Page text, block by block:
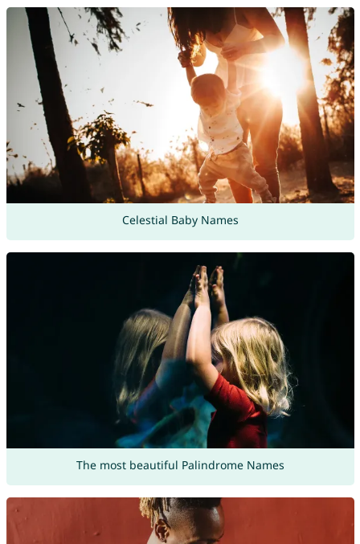
Celestial Baby Names
The most beautiful Palindrome Names